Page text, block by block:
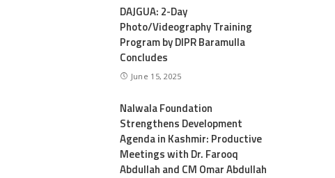
DAJGUA: 2-Day
Photo/Videography Training
Program by DIPR Baramulla
Concludes
June 15, 2025
Nalwala Foundation
Strengthens Development
Agenda in Kashmir: Productive
Meetings with Dr. Farooq
Abdullah and CM Omar Abdullah